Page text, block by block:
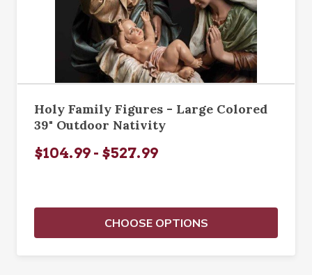
Holy Family Figures - Large Colored
39" Outdoor Nativity
$104.99 - $527.99
CHOOSE OPTIONS